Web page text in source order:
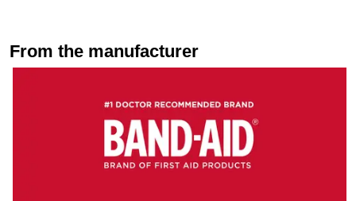
From the manufacturer